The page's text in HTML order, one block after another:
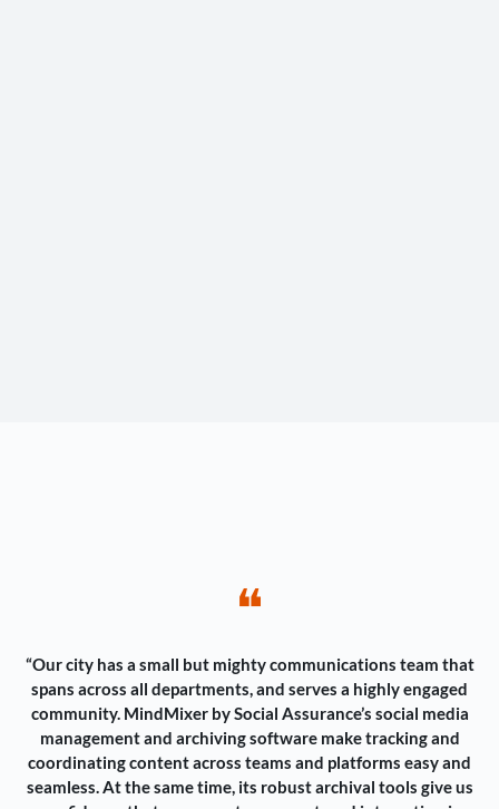
❝
“Our city has a small but mighty communications team that
spans across all departments, and serves a highly engaged
community. MindMixer by Social Assurance’s social media
management and archiving software make tracking and
coordinating content across teams and platforms easy and
seamless. At the same time, its robust archival tools give us